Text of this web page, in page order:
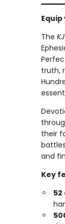
The
truth,
their
and
Key